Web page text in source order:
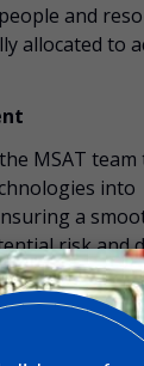
and
allocated to
MSAT
into
a
risk and
Lead and
from
ensuring
timelines